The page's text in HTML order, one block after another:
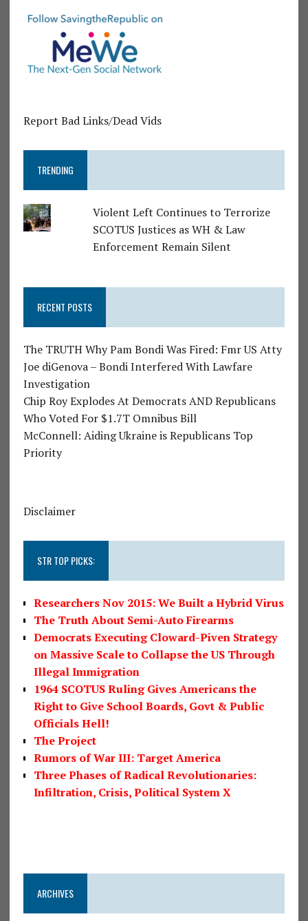
Report Bad Links/Dead Vids
TRENDING
Violent Left Continues to Terrorize
SCOTUS Justices as WH & Law
Enforcement Remain Silent
RECENT POSTS
The TRUTH Why Pam Bondi Was Fired: Fmr US Atty
Joe diGenova – Bondi Interfered With Lawfare
Investigation
Chip Roy Explodes At Democrats AND Republicans
Who Voted For $1.7T Omnibus Bill
McConnell: Aiding Ukraine is Republicans Top
Priority
Disclaimer
STR TOP PICKS:
Researchers Nov 2015: We Built a Hybrid Virus
The Truth About Semi-Auto Firearms
Democrats Executing Cloward-Piven Strategy
on Massive Scale to Collapse the US Through
Illegal Immigration
1964 SCOTUS Ruling Gives Americans the
Right to Give School Boards, Govt & Public
Officials Hell!
The Project
Rumors of War III: Target America
Three Phases of Radical Revolutionaries:
Infiltration, Crisis, Political System X
ARCHIVES